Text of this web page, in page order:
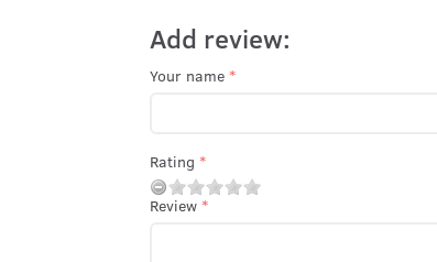
Add review:
Your name
Rating
Review